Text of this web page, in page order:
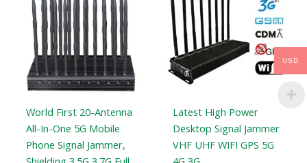
World First 20-Antenna
All-In-One 5G Mobile
Phone Signal Jammer,
$1,399.00.$749.99.
Latest High Power
Desktop Signal Jammer
VHF UHF WIFI GPS 5G
$1,399.00.$719.89.
USD